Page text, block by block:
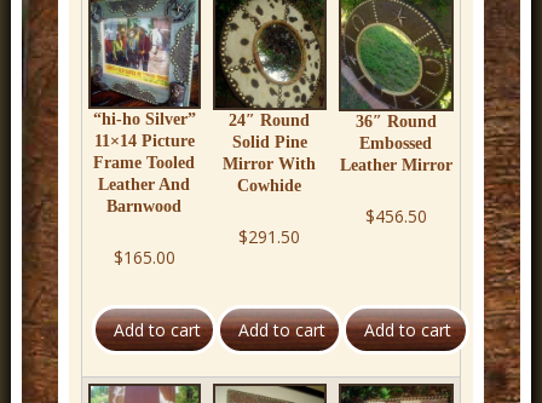
w
b
o
y
W
e
s
t
e
r
n
“hi-ho Silver”
11×14 Picture
Frame Tooled
Leather And
Barnwood
$165.00
24″ Round
Solid Pine
Mirror With
Cowhide
$291.50
36″ Round
Embossed
Leather Mirror
$456.50